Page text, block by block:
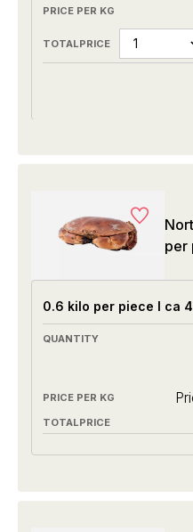
per
0.6 kilo per piece I ca